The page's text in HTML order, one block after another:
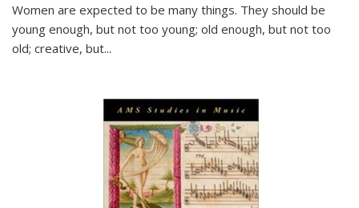
Women are expected to be many things. They should be
young enough, but not too young; old enough, but not too
old; creative, but...